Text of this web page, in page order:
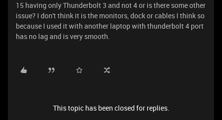
15 having only Thunderbolt 3 and not 4 or is there some other
issue? I don't think it is the monitors, dock or cables I think so
because I used it with another laptop with thunderbolt 4 port
has no lag and is very smooth.
This topic has been closed for replies.